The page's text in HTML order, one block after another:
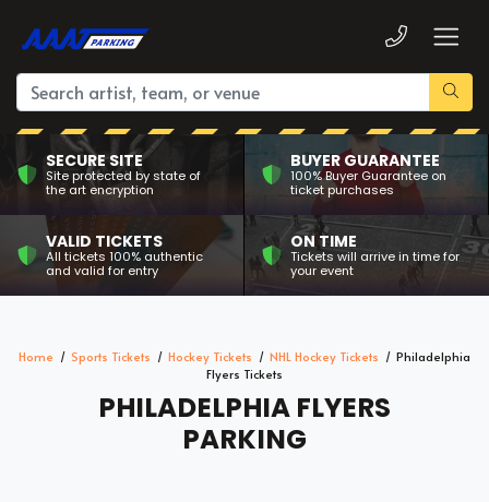
SECURE SITE
Site protected by state of
the art encryption
BUYER GUARANTEE
100% Buyer Guarantee on
ticket purchases
VALID TICKETS
All tickets 100% authentic
and valid for entry
ON TIME
Tickets will arrive in time for
your event
Home Sports Tickets Hockey Tickets NHL Hockey Tickets
Philadelphia
Flyers Tickets
PHILADELPHIA FLYERS
PARKING